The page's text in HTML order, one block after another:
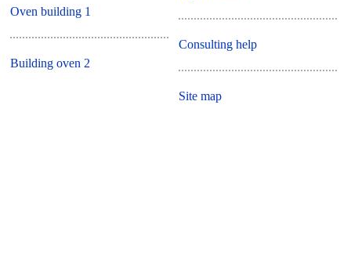
Oven building 1
Building oven 2
Consulting help
Site map